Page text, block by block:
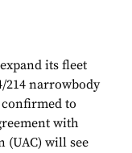
its fleet
214 narrowbody
to
with
(UAC) will see